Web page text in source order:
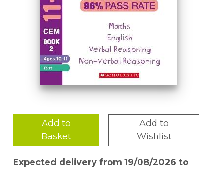
Add to
Basket
Add to
Wishlist
Expected delivery from 19/08/2026 to